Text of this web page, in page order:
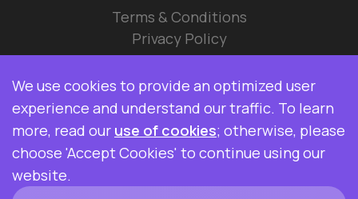
© 2026 Data Ops Pulse Ltd.
Elasticsearch, Kibana, Logstash, and Beats are
trademarks of Elasticsearch BV, registered in the
U.S. and in other countries. Data Ops Pulse Ltd is
not affiliated with Elasticsearch BV.
Terms & Conditions
Privacy Policy
We use cookies to provide an optimized user
experience and understand our traffic. To learn
more, read our use of cookies; otherwise, please
choose 'Accept Cookies' to continue using our
website.